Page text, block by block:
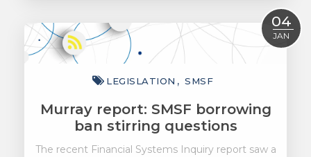
04
JAN
LEGISLATION SMSF
Murray report: SMSF borrowing
ban stirring questions
The recent Financial Systems Inquiry report saw a